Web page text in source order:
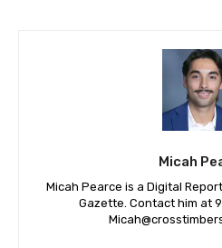
Micah
Micah Pearce is a Digital
Gazette. Contact him at